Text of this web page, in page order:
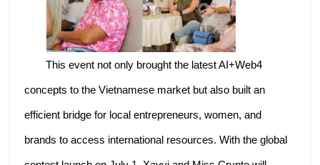
This event not only brought the latest AI+Web4
concepts to the Vietnamese market but also built an
efficient bridge for local entrepreneurs, women, and
brands to access international resources. With the global